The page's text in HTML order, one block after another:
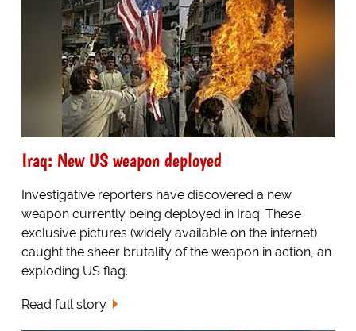
Iraq: New US weapon deployed
Investigative reporters have discovered a new
weapon currently being deployed in Iraq. These
exclusive pictures (widely available on the internet)
caught the sheer brutality of the weapon in action, an
exploding US flag.
Read full story